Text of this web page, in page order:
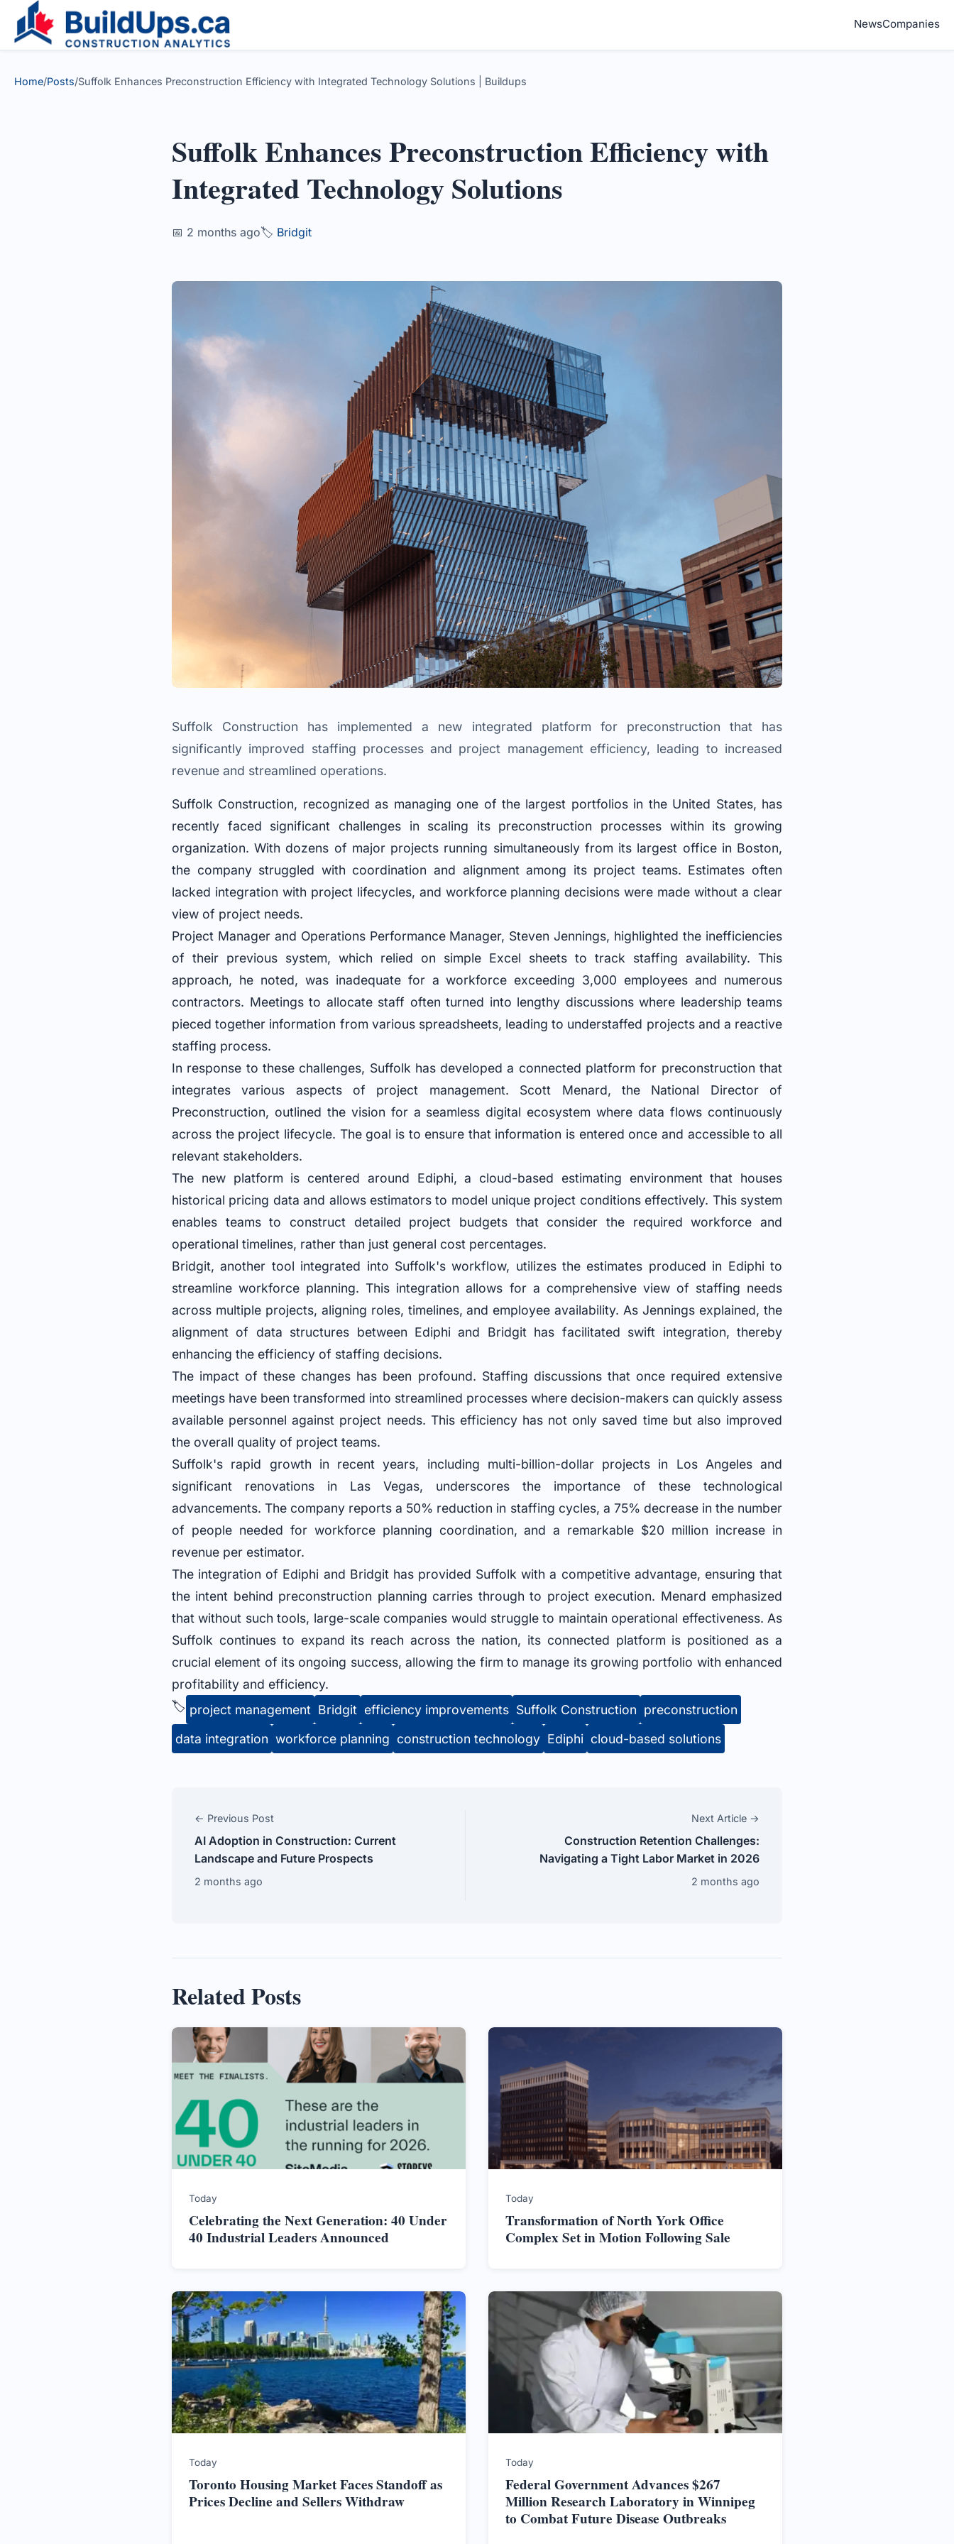
NewsCompanies
Home/Posts/Suffolk Enhances Preconstruction Efficiency with Integrated Technology Solutions | Buildups
Suffolk Enhances Preconstruction Efficiency with
Integrated Technology Solutions
📅 2 months ago🏷️ Bridgit
Suffolk Construction has implemented a new integrated platform for preconstruction that has
significantly improved staffing processes and project management efficiency, leading to increased
revenue and streamlined operations.
Suffolk Construction, recognized as managing one of the largest portfolios in the United States, has
recently faced significant challenges in scaling its preconstruction processes within its growing
organization. With dozens of major projects running simultaneously from its largest office in Boston,
the company struggled with coordination and alignment among its project teams. Estimates often
lacked integration with project lifecycles, and workforce planning decisions were made without a clear
view of project needs.
Project Manager and Operations Performance Manager, Steven Jennings, highlighted the inefficiencies
of their previous system, which relied on simple Excel sheets to track staffing availability. This
approach, he noted, was inadequate for a workforce exceeding 3,000 employees and numerous
contractors. Meetings to allocate staff often turned into lengthy discussions where leadership teams
pieced together information from various spreadsheets, leading to understaffed projects and a reactive
staffing process.
In response to these challenges, Suffolk has developed a connected platform for preconstruction that
integrates various aspects of project management. Scott Menard, the National Director of
Preconstruction, outlined the vision for a seamless digital ecosystem where data flows continuously
across the project lifecycle. The goal is to ensure that information is entered once and accessible to all
relevant stakeholders.
The new platform is centered around Ediphi, a cloud-based estimating environment that houses
historical pricing data and allows estimators to model unique project conditions effectively. This system
enables teams to construct detailed project budgets that consider the required workforce and
operational timelines, rather than just general cost percentages.
Bridgit, another tool integrated into Suffolk's workflow, utilizes the estimates produced in Ediphi to
streamline workforce planning. This integration allows for a comprehensive view of staffing needs
across multiple projects, aligning roles, timelines, and employee availability. As Jennings explained, the
alignment of data structures between Ediphi and Bridgit has facilitated swift integration, thereby
enhancing the efficiency of staffing decisions.
The impact of these changes has been profound. Staffing discussions that once required extensive
meetings have been transformed into streamlined processes where decision-makers can quickly assess
available personnel against project needs. This efficiency has not only saved time but also improved
the overall quality of project teams.
Suffolk's rapid growth in recent years, including multi-billion-dollar projects in Los Angeles and
significant renovations in Las Vegas, underscores the importance of these technological
advancements. The company reports a 50% reduction in staffing cycles, a 75% decrease in the number
of people needed for workforce planning coordination, and a remarkable $20 million increase in
revenue per estimator.
The integration of Ediphi and Bridgit has provided Suffolk with a competitive advantage, ensuring that
the intent behind preconstruction planning carries through to project execution. Menard emphasized
that without such tools, large-scale companies would struggle to maintain operational effectiveness. As
Suffolk continues to expand its reach across the nation, its connected platform is positioned as a
crucial element of its ongoing success, allowing the firm to manage its growing portfolio with enhanced
profitability and efficiency.
🏷️ project management Bridgit efficiency improvements Suffolk Construction preconstruction
data integration workforce planning construction technology Ediphi cloud-based solutions
← Previous Post
AI Adoption in Construction: Current
Landscape and Future Prospects
2 months ago
Next Article →
Construction Retention Challenges:
Navigating a Tight Labor Market in 2026
2 months ago
Related Posts
Today
Celebrating the Next Generation: 40 Under
40 Industrial Leaders Announced
Today
Transformation of North York Office
Complex Set in Motion Following Sale
Today
Toronto Housing Market Faces Standoff as
Prices Decline and Sellers Withdraw
Today
Federal Government Advances $267
Million Research Laboratory in Winnipeg
to Combat Future Disease Outbreaks